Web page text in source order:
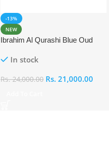
-13%
NEW
Ibrahim Al Qurashi Blue Oud
In stock
Rs.24,000.00 Rs. 21,000.00